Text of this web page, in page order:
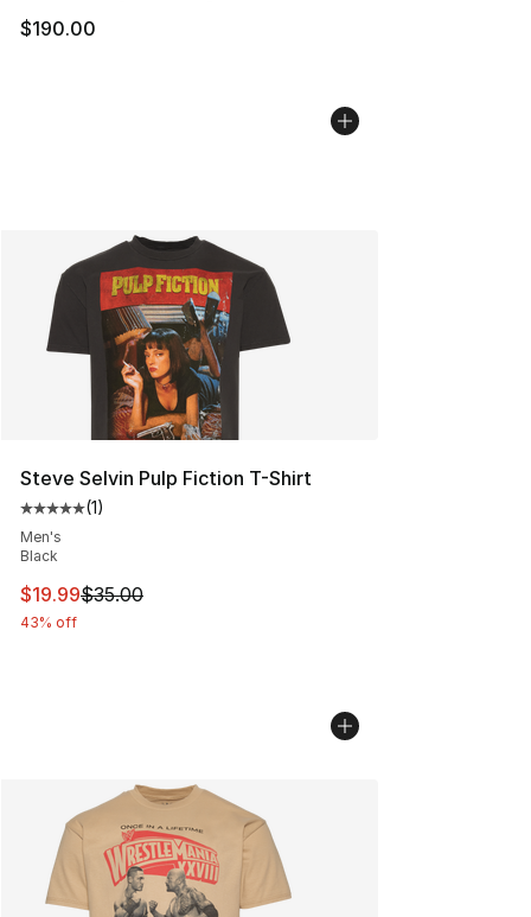
$190.00
Steve Selvin Pulp Fiction T-Shirt
Average customer rating - [5 out of 5 stars], 1 reviews
(1)
Men's
Black
This item is on sale. Price dropped from $35.00 to
$19.99$35.00
43% off